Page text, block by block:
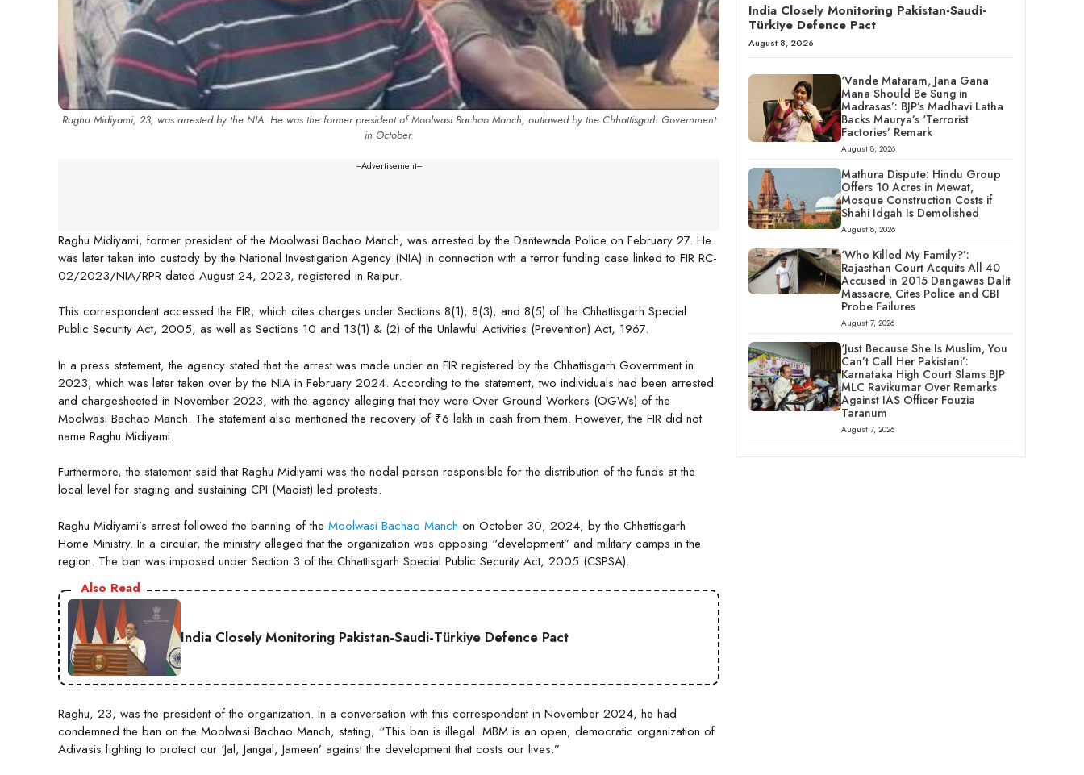
Raghu Midiyami, 23, was arrested by the NIA. He was the former president of Moolwasi Bachao Manch, outlawed by the Chhattisgarh Government
in October.
---Advertisement---
Raghu Midiyami, former president of the Moolwasi Bachao Manch, was arrested by the Dantewada Police on February 27. He
was later taken into custody by the National Investigation Agency (NIA) in connection with a terror funding case linked to FIR RC-
02/2023/NIA/RPR dated August 24, 2023, registered in Raipur.
This correspondent accessed the FIR, which cites charges under Sections 8(1), 8(3), and 8(5) of the Chhattisgarh Special
Public Security Act, 2005, as well as Sections 10 and 13(1) & (2) of the Unlawful Activities (Prevention) Act, 1967.
In a press statement, the agency stated that the arrest was made under an FIR registered by the Chhattisgarh Government in
2023, which was later taken over by the NIA in February 2024. According to the statement, two individuals had been arrested
and chargesheeted in November 2023, with the agency alleging that they were Over Ground Workers (OGWs) of the
Moolwasi Bachao Manch. The statement also mentioned the recovery of ₹6 lakh in cash from them. However, the FIR did not
name Raghu Midiyami.
Furthermore, the statement said that Raghu Midiyami was the nodal person responsible for the distribution of the funds at the
local level for staging and sustaining CPI (Maoist) led protests.
Raghu Midiyami’s arrest followed the banning of the Moolwasi Bachao Manch on October 30, 2024, by the Chhattisgarh
Home Ministry. In a circular, the ministry alleged that the organization was opposing “development” and military camps in the
region. The ban was imposed under Section 3 of the Chhattisgarh Special Public Security Act, 2005 (CSPSA).
Also Read
India Closely Monitoring Pakistan-Saudi-Türkiye Defence Pact
Raghu, 23, was the president of the organization. In a conversation with this correspondent in November 2024, he had
condemned the ban on the Moolwasi Bachao Manch, stating, “This ban is illegal. MBM is an open, democratic organization of
Adivasis fighting to protect our ‘Jal, Jangal, Jameen’ against the development that costs our lives.”
India Closely Monitoring Pakistan-Saudi-
Türkiye Defence Pact
August 8, 2026
‘Vande Mataram, Jana Gana
Mana Should Be Sung in
Madrasas’: BJP’s Madhavi Latha
Backs Maurya’s ‘Terrorist
Factories’ Remark
August 8, 2026
Mathura Dispute: Hindu Group
Offers 10 Acres in Mewat,
Mosque Construction Costs if
Shahi Idgah Is Demolished
August 8, 2026
‘Who Killed My Family?’:
Rajasthan Court Acquits All 40
Accused in 2015 Dangawas Dalit
Massacre, Cites Police and CBI
Probe Failures
August 7, 2026
‘Just Because She Is Muslim, You
Can’t Call Her Pakistani’:
Karnataka High Court Slams BJP
MLC Ravikumar Over Remarks
Against IAS Officer Fouzia
Taranum
August 7, 2026